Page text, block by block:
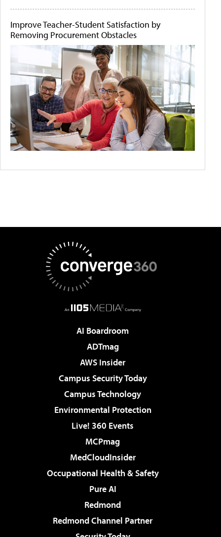
Improve Teacher-Student Satisfaction by
Removing Procurement Obstacles
AI Boardroom
ADTmag
AWS Insider
Campus Security Today
Campus Technology
Environmental Protection
Live! 360 Events
MCPmag
MedCloudInsider
Occupational Health & Safety
Pure AI
Redmond
Redmond Channel Partner